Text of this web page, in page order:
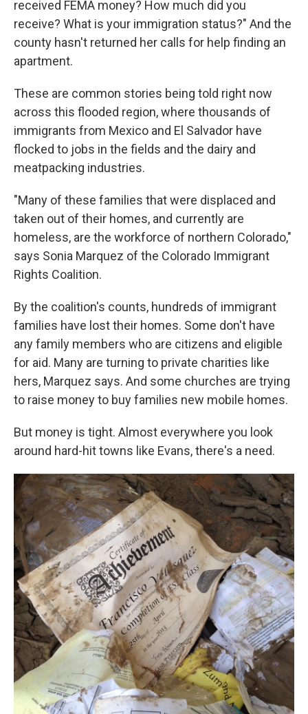
received FEMA money? How much did you
receive? What is your immigration status?" And the
county hasn't returned her calls for help finding an
apartment.
These are common stories being told right now
across this flooded region, where thousands of
immigrants from Mexico and El Salvador have
flocked to jobs in the fields and the dairy and
meatpacking industries.
"Many of these families that were displaced and
taken out of their homes, and currently are
homeless, are the workforce of northern Colorado,"
says Sonia Marquez of the Colorado Immigrant
Rights Coalition.
By the coalition's counts, hundreds of immigrant
families have lost their homes. Some don't have
any family members who are citizens and eligible
for aid. Many are turning to private charities like
hers, Marquez says. And some churches are trying
to raise money to buy families new mobile homes.
But money is tight. Almost everywhere you look
around hard-hit towns like Evans, there's a need.